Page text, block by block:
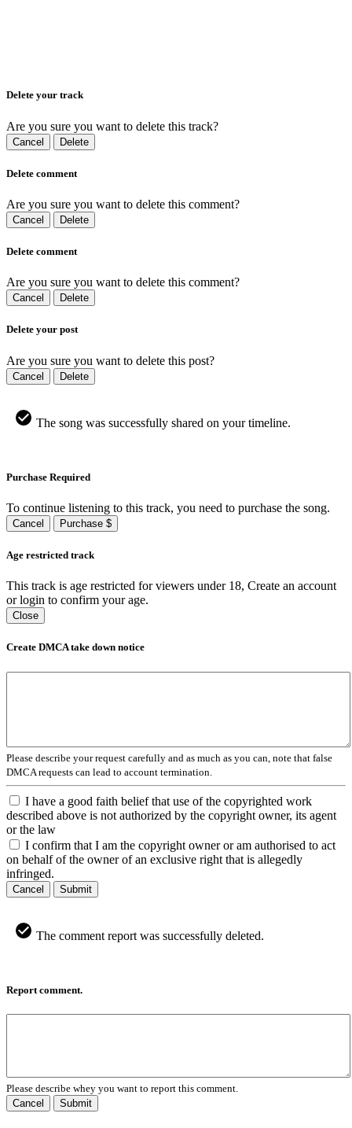
Delete your track
Are you sure you want to delete this track?
Cancel Delete
Delete comment
Are you sure you want to delete this comment?
Cancel Delete
Delete comment
Are you sure you want to delete this comment?
Cancel Delete
Delete your post
Are you sure you want to delete this post?
Cancel Delete
The song was successfully shared on your timeline.
Purchase Required
To continue listening to this track, you need to purchase the song.
Cancel Purchase $
Age restricted track
This track is age restricted for viewers under 18, Create an account
or login to confirm your age.
Close
Create DMCA take down notice
Please describe your request carefully and as much as you can, note that false
DMCA requests can lead to account termination.
I have a good faith belief that use of the copyrighted work
described above is not authorized by the copyright owner, its agent
or the law
I confirm that I am the copyright owner or am authorised to act
on behalf of the owner of an exclusive right that is allegedly
infringed.
Cancel Submit
The comment report was successfully deleted.
Report comment.
Please describe whey you want to report this comment.
Cancel
Submit